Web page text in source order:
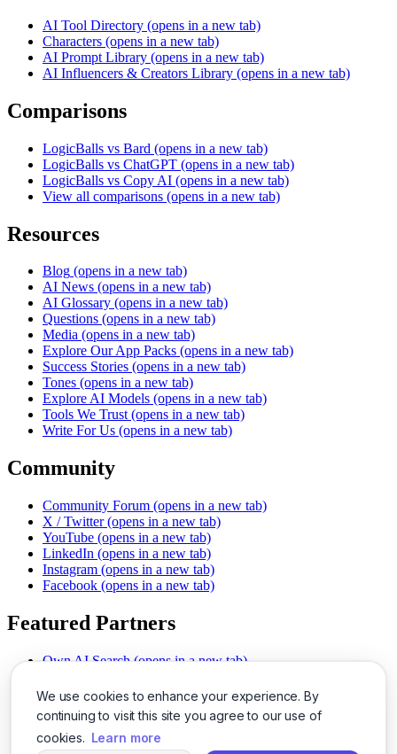
We use cookies to enhance your experience. By
continuing to visit this site you agree to our use of
cookies. Learn more
AI Tool Directory (opens in a new tab)
Characters (opens in a new tab)
AI Prompt Library (opens in a new tab)
AI Influencers & Creators Library (opens in a new tab)
Comparisons
LogicBalls vs Bard (opens in a new tab)
LogicBalls vs ChatGPT (opens in a new tab)
LogicBalls vs Copy AI (opens in a new tab)
View all comparisons (opens in a new tab)
Resources
Blog (opens in a new tab)
AI News (opens in a new tab)
AI Glossary (opens in a new tab)
Questions (opens in a new tab)
Media (opens in a new tab)
Explore Our App Packs (opens in a new tab)
Success Stories (opens in a new tab)
Tones (opens in a new tab)
Explore AI Models (opens in a new tab)
Tools We Trust (opens in a new tab)
Write For Us (opens in a new tab)
Community
Community Forum (opens in a new tab)
X / Twitter (opens in a new tab)
YouTube (opens in a new tab)
LinkedIn (opens in a new tab)
Instagram (opens in a new tab)
Facebook (opens in a new tab)
Featured Partners
Own AI Search (opens in a new tab)
Chat With PDFs (opens in a new tab)
Smarter Social Comments
(opens in a new tab)
Instant Voice Overs (opens in a new tab)
AI Image Magic (opens in a new tab)